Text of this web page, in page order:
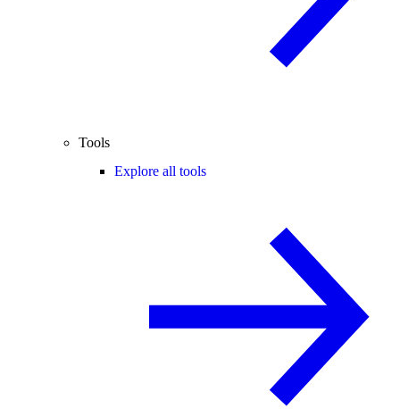
Tools
Explore all tools